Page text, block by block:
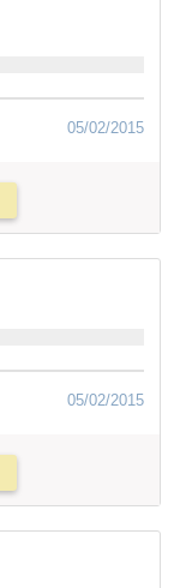
05/02/2015
05/02/2015